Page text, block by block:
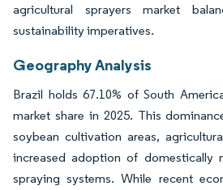
agricultural sprayers market
sustainability imperatives.
Geography Analysis
Brazil holds 67.10% of South
market share in 2025. This
soybean cultivation areas,
increased adoption of domestically
spraying systems. While recent